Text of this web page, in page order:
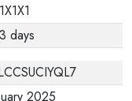
1X1X1
3 days
2025